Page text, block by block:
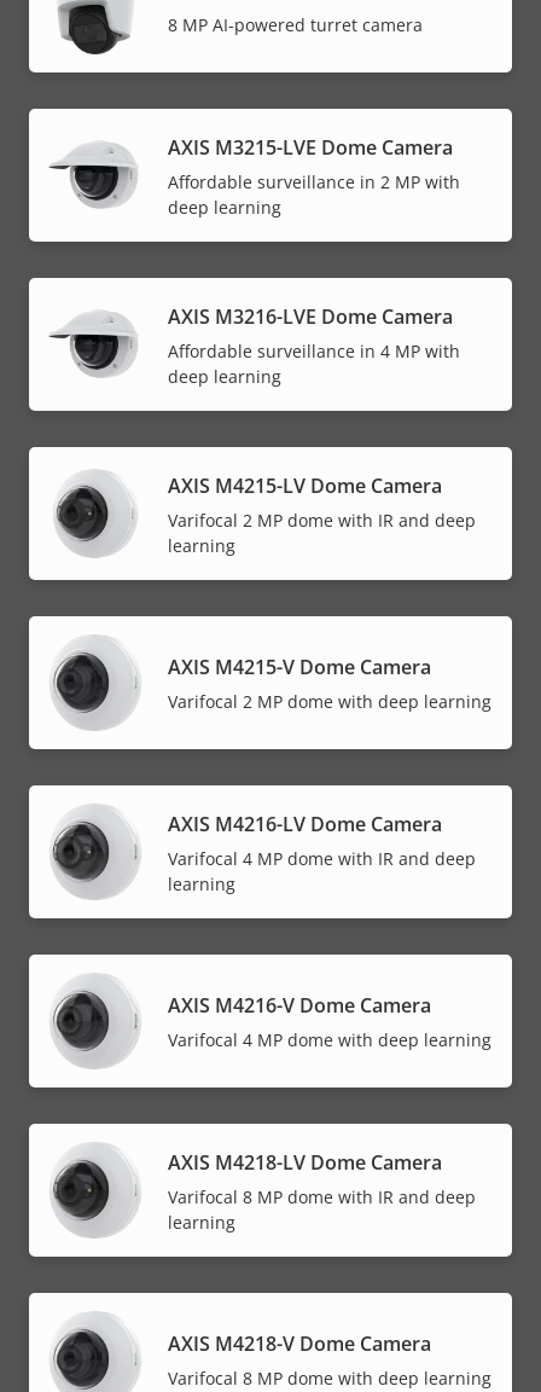
8 MP AI-powered turret camera
AXIS M3215-LVE Dome Camera
Affordable surveillance in 2 MP with
deep learning
AXIS M3216-LVE Dome Camera
Affordable surveillance in 4 MP with
deep learning
AXIS M4215-LV Dome Camera
Varifocal 2 MP dome with IR and deep
learning
AXIS M4215-V Dome Camera
Varifocal 2 MP dome with deep learning
AXIS M4216-LV Dome Camera
Varifocal 4 MP dome with IR and deep
learning
AXIS M4216-V Dome Camera
Varifocal 4 MP dome with deep learning
AXIS M4218-LV Dome Camera
Varifocal 8 MP dome with IR and deep
learning
AXIS M4218-V Dome Camera
Varifocal 8 MP dome with deep learning